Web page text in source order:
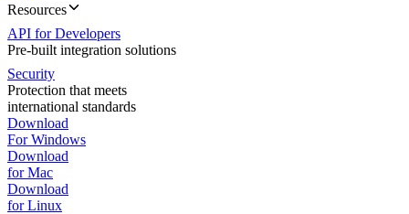
Resources
API for Developers
Pre-built integration solutions
Security
Protection that meets
international standards
Download
For Windows
Download
for Mac
Download
for Linux